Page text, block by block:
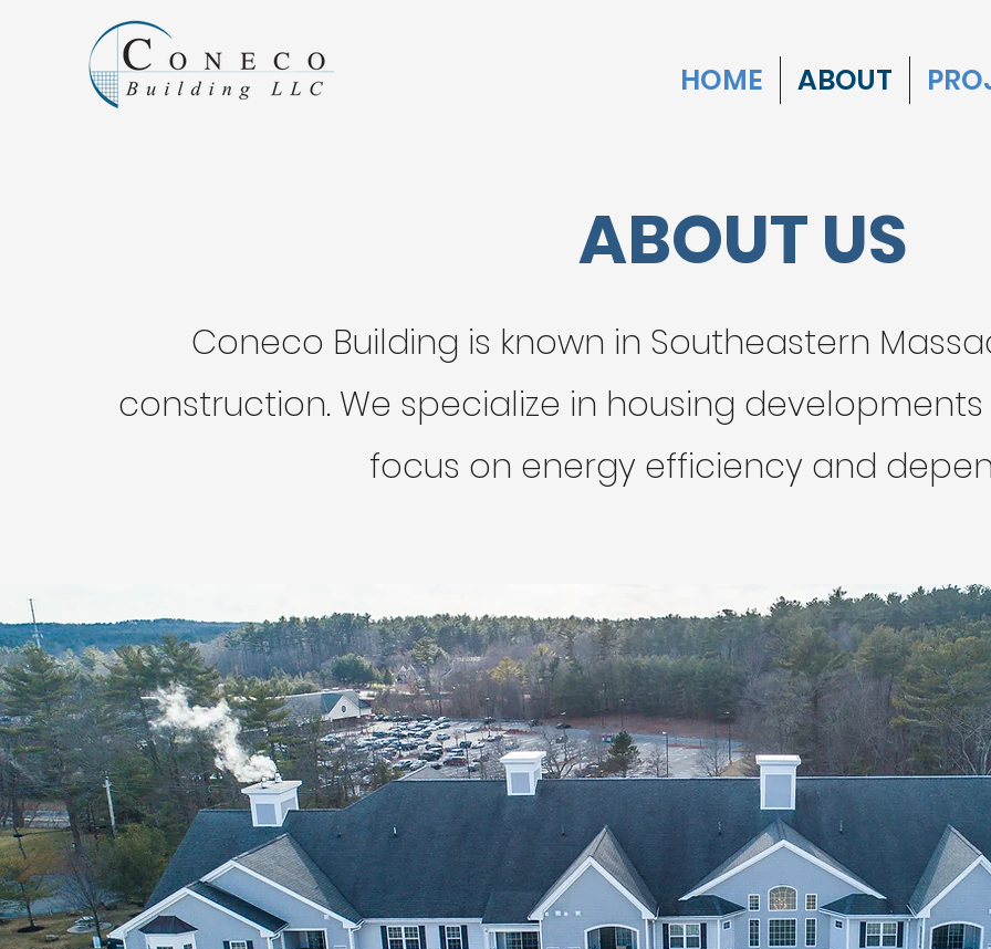
HOME ABOUT
ABOUT US
Coneco Building is known in Southeastern
construction. We specialize in housing
focus on energy efficiency and